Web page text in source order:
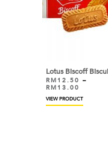
Lotus Biscoff
RM 12.50 –
RM 13.00
VIEW PRODUCT